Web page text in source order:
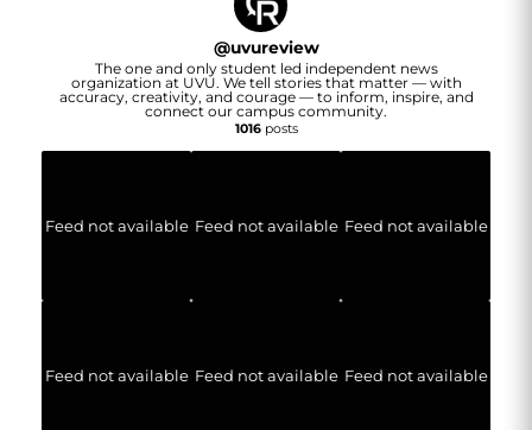
@uvureview
The one and only student led independent news
organization at UVU. We tell stories that matter — with
accuracy, creativity, and courage — to inform, inspire, and
connect our campus community.
1016posts
Feed not available Feed not available Feed not available
Feed not available Feed not available Feed not available